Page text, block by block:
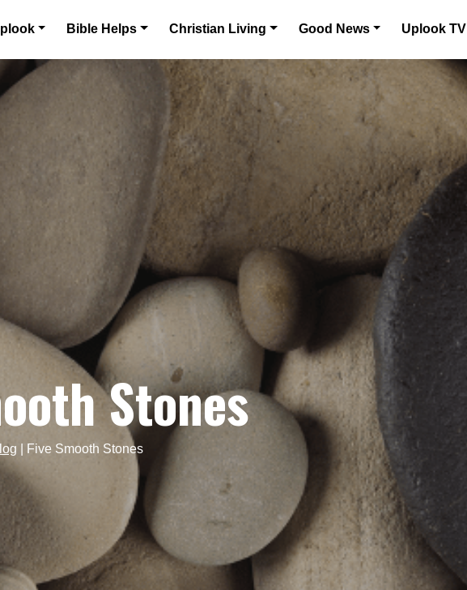
Bible Helps Christian Living Good News Uplook TV
Stones
Five Smooth Stones